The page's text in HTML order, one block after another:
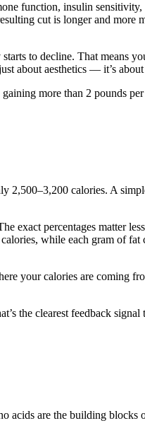
function, insulin
cut is longer and more
to decline. That means
about aesthetics — it’s
more than 2 pounds
2,500–3,200 calories. A
exact percentages matter
while each gram of fat
your calories are coming
the clearest feedback
acids are the building